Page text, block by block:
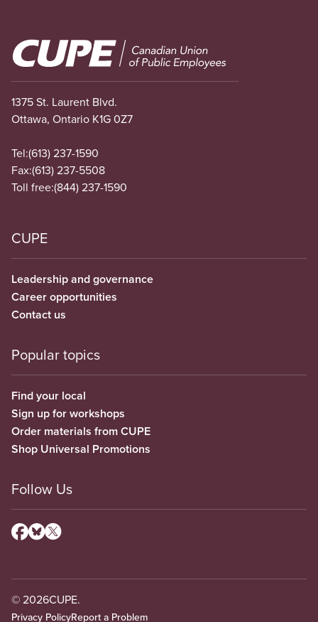
Image
1375 St. Laurent Blvd.
Ottawa, Ontario K1G 0Z7
Tel:(613) 237-1590
Fax:(613) 237-5508
Toll free:(844) 237-1590
CUPE
Leadership and governance
Career opportunities
Contact us
Popular topics
Find your local
Sign up for workshops
Order materials from CUPE
Shop Universal Promotions
Follow Us
© 2026CUPE.
Privacy PolicyReport a Problem